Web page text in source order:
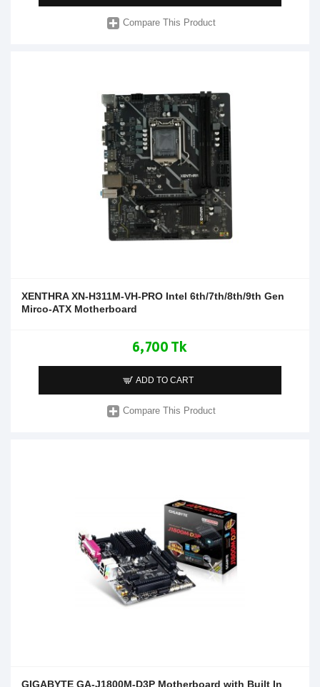
Compare This Product
XENTHRA XN-H311M-VH-PRO Intel 6th/7th/8th/9th Gen
Mirco-ATX Motherboard
6,700 Tk
ADD TO CART
Compare This Product
GIGABYTE GA-J1800M-D3P Motherboard with Built In